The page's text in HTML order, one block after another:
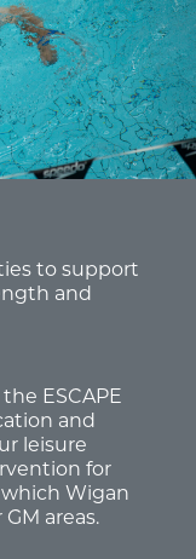
to support
and
ESCAPE
and
leisure
for
Wigan
areas.